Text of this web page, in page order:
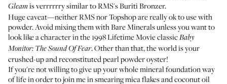
Gleamis verrrrrry similar to RMS'sBuriti Bronzer.
Huge caveat—neither RMS nor Topshop are really ok to use with
powder. Avoid mixing them with Bare Minerals unless you want to
look like a character in the 1998 Lifetime Movie classicBaby
Monitor: The Sound Of Fear. Other than that, the world is your
crushed-up and reconstituted pearl powder oyster!
If you're not willing to give up your whole mineral foundation way
of life in order to join me in smearing mica flakes and coconut oil